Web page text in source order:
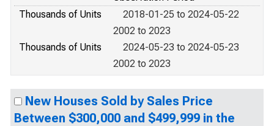
Thousands of Units
2018-01-25 to 2024-05-22
2002 to 2023
Thousands of Units
2024-05-23 to 2024-05-23
2002 to 2023
New Houses Sold by Sales Price
Between $300,000 and $499,999 in the